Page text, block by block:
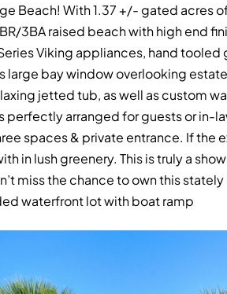
Beach! With 1.37 +/- gated acres
3BA raised beach with high end
Viking appliances, hand tooled
large bay window overlooking
jetted tub, as well as custom
perfectly arranged for guests or
spaces & private entrance. If the
in lush greenery. This is truly a
miss the chance to own this
waterfront lot with boat ramp